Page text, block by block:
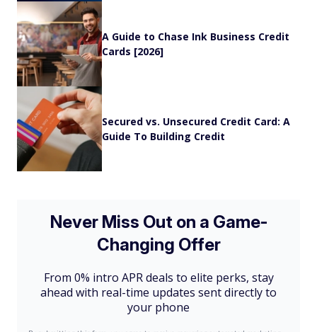
A Guide to Chase Ink Business Credit
Cards [2026]
Secured vs. Unsecured Credit Card: A
Guide To Building Credit